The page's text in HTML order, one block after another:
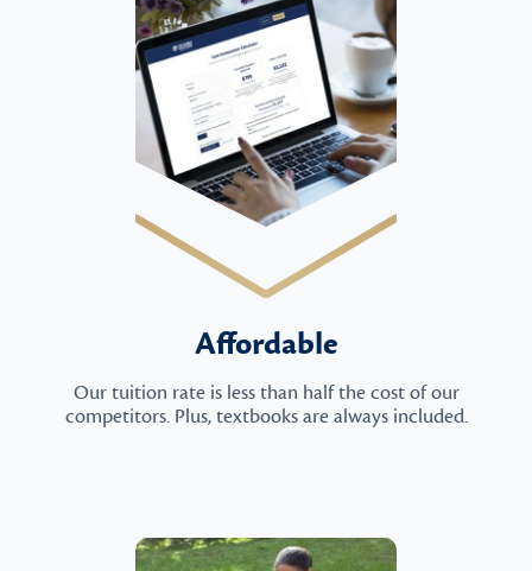
Affordable
Our tuition rate is less than half the cost of our
competitors. Plus, textbooks are always included.